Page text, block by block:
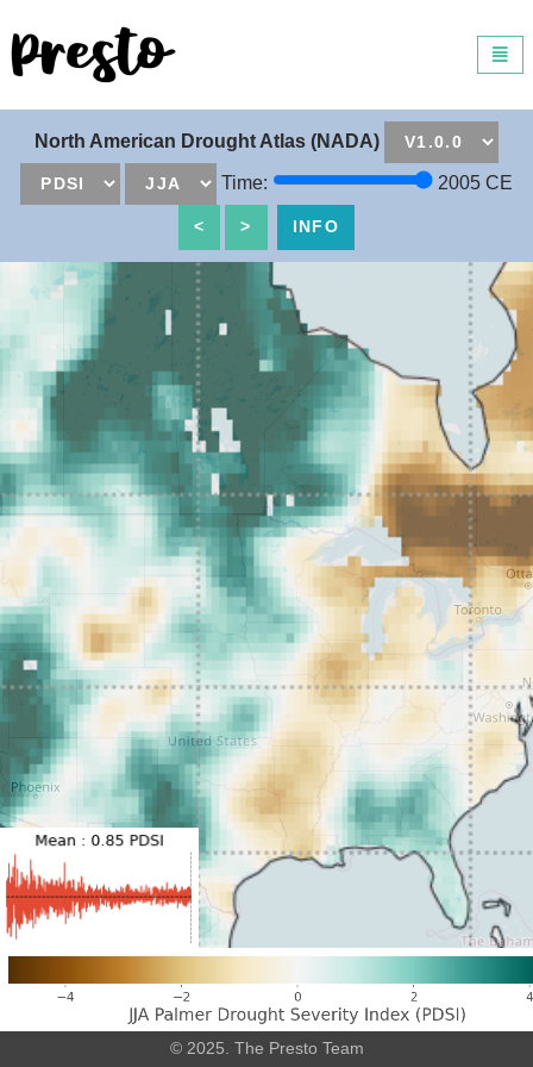
North American Drought Atlas (NADA)
Time: 2005 CE
< > INFO
Leaflet|©OpenStreetMap
© 2025. The Presto Team